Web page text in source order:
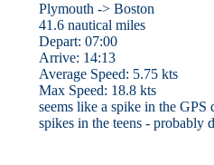
Plymouth -> Boston
41.6 nautical miles
Depart: 07:00
Arrive: 14:13
Average Speed: 5.75 kts
Max Speed: 18.8 kts
seems like a spike in the GPS
spikes in the teens - probably